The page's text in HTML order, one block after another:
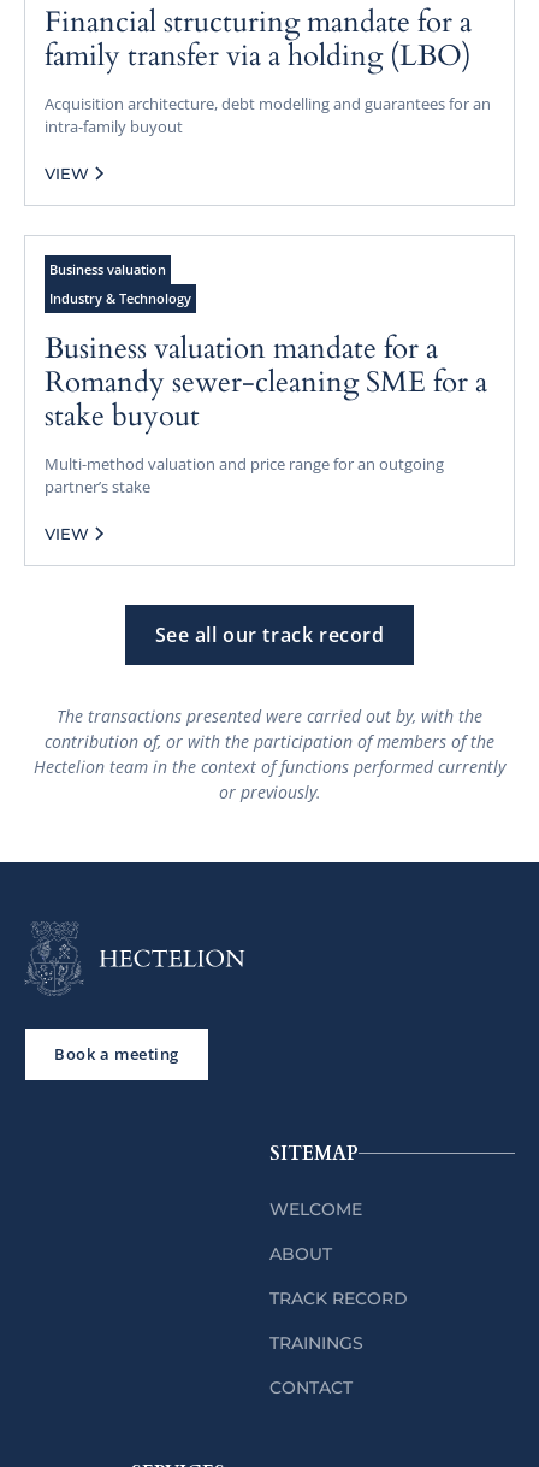
Financial structuring mandate for a
family transfer via a holding (LBO)
Acquisition architecture, debt modelling and guarantees for an
intra-family buyout
VIEW
Business valuation
Industry & Technology
Business valuation mandate for a
Romandy sewer-cleaning SME for a
stake buyout
Multi-method valuation and price range for an outgoing
partner’s stake
VIEW
See all our track record
The transactions presented were carried out by, with the
contribution of, or with the participation of members of the
Hectelion team in the context of functions performed currently
or previously.
Book a meeting
SITEMAP
WELCOME
ABOUT
TRACK RECORD
TRAININGS
CONTACT